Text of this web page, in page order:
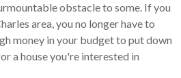
obstacle to some. If you
area, you no longer have to
money in your budget to put down
a house you're interested in